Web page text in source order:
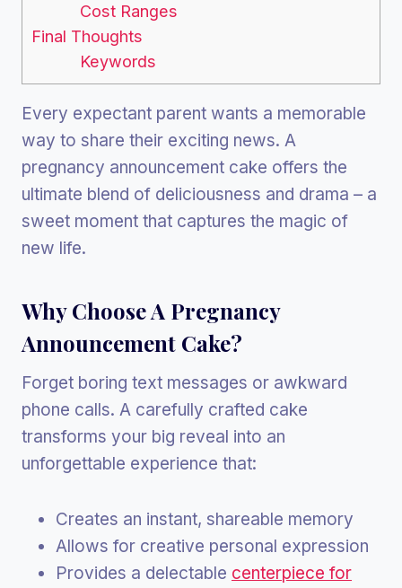
Cost Ranges
Final Thoughts
Keywords
Every expectant parent wants a memorable
way to share their exciting news. A
pregnancy announcement cake offers the
ultimate blend of deliciousness and drama – a
sweet moment that captures the magic of
new life.
Why Choose A Pregnancy
Announcement Cake?
Forget boring text messages or awkward
phone calls. A carefully crafted cake
transforms your big reveal into an
unforgettable experience that:
Creates an instant, shareable memory
Allows for creative personal expression
Provides a delectable centerpiece for